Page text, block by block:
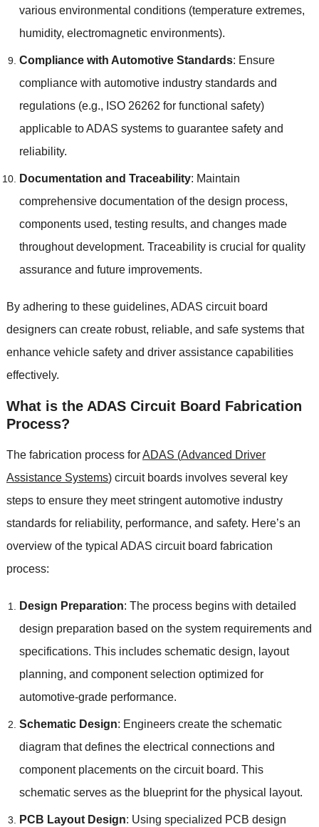
various environmental conditions(temperature extremes,
humidity, electromagnetic environments).
Compliance with Automotive Standards: Ensure
compliance with automotive industry standards and
regulations(e.g., ISO26262 for functional safety)
applicable to ADAS systems to guarantee safety and
reliability.
Documentation and Traceability: Maintain
comprehensive documentation of the design process,
components used, testing results, and changes made
throughout development. Traceability is crucial for quality
assurance and future improvements.
By adhering to these guidelines, ADAS circuit board
designers can create robust, reliable, and safe systems that
enhance vehicle safety and driver assistance capabilities
effectively.
What is the ADAS Circuit Board Fabrication
Process?
The fabrication process forADAS (Advanced Driver
Assistance Systems) circuit boards involves several key
steps to ensure they meet stringent automotive industry
standards for reliability, performance, and safety. Here’s an
overview of the typical ADAS circuit board fabrication
process:
Design Preparation: The process begins with detailed
design preparation based on the system requirements and
specifications. This includes schematic design, layout
planning, and component selection optimized for
automotive-grade performance.
Schematic Design: Engineers create the schematic
diagram that defines the electrical connections and
component placements on the circuit board. This
schematic serves as the blueprint for the physical layout.
PCB Layout Design: Using specialized PCB design